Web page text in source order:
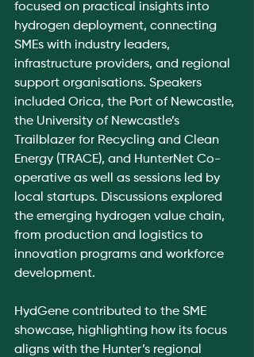
focused on practical insights into
hydrogen deployment, connecting
SMEs with industry leaders,
infrastructure providers, and regional
support organisations. Speakers
included Orica, the Port of Newcastle,
the University of Newcastle’s
Trailblazer for Recycling and Clean
Energy (TRACE), and HunterNet Co-
operative as well as sessions led by
local startups. Discussions explored
the emerging hydrogen value chain,
from production and logistics to
innovation programs and workforce
development.
HydGene contributed to the SME
showcase, highlighting how its focus
aligns with the Hunter’s regional